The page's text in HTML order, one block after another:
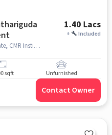
1.40 Lacs
+ Included
CMR Engineering College Main Gate, CMR Institute Of Technology, Suthariguda village, hyderabad
sqft Unfurnished
Contact Owner